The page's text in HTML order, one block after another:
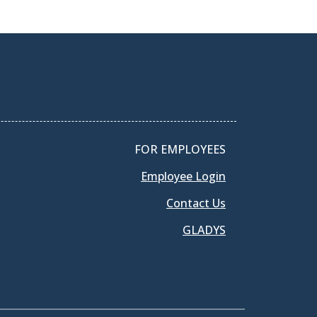
FOR EMPLOYEES
Employee Login
Contact Us
GLADYS